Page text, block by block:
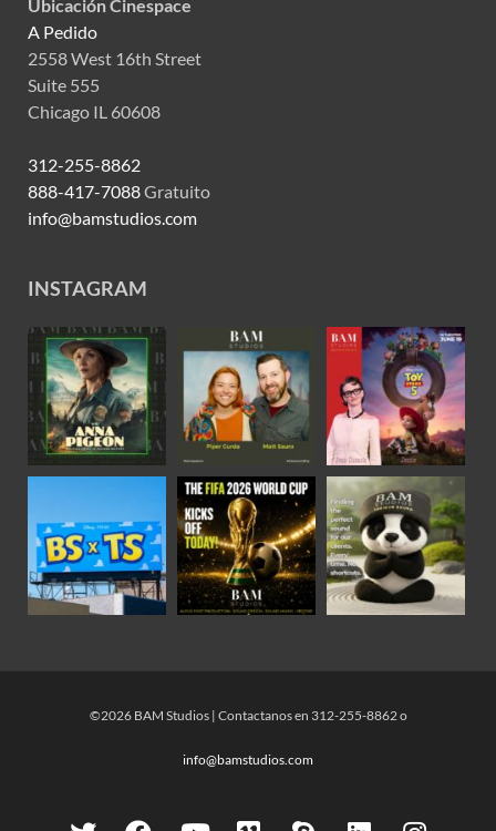
Ubicación Cinespace
A Pedido
2558 West 16th Street
Suite 555
Chicago IL 60608
312-255-8862
888-417-7088Gratuito
info@bamstudios.com
INSTAGRAM
©2026 BAM Studios | Contactanos en 312-255-8862 o
info@bamstudios.com